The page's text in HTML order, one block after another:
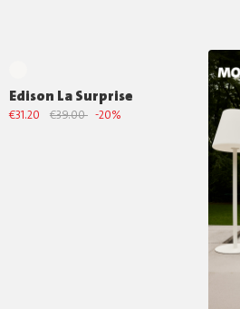
Edison La Surprise
€31.20 €39.00 -20%